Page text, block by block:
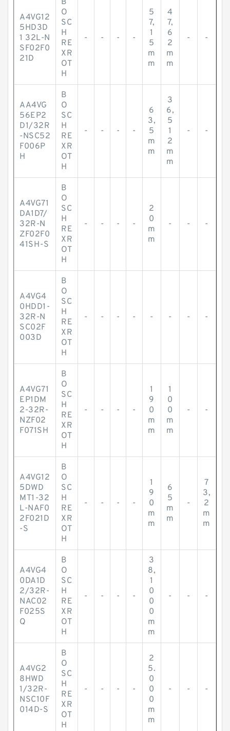
A4VG12
5HD3D
1 32L-N
SF02F0
21D
B
O
SC
H
RE
XR
OT
H
- - - -
5
7,
1
5
m
m
4
7,
6
2
m
m
- -
AA4VG
56EP2
D1/32R
-NSC52
F006P
H
B
O
SC
H
RE
XR
OT
H
- - - -
6
3,
5
m
m
3
6,
5
1
2
m
m
- -
A4VG71
DA1D7/
32R-N
ZF02F0
41SH-S
B
O
SC
H
RE
XR
OT
H
- - - -
2
0
m
m
- - -
A4VG4
0HDD1-
32R-N
SC02F
003D
B
O
SC
H
RE
XR
OT
H
- - - - - - - -
A4VG71
EP1DM
2-32R-
NZF02
F071SH
B
O
SC
H
RE
XR
OT
H
- - - -
1
9
0
m
m
1
0
0
m
m
- -
A4VG12
5DWD
MT1-32
L-NAF0
2F021D
-S
B
O
SC
H
RE
XR
OT
H
- - - -
1
9
0
m
m
6
5
m
m
-
7
3,
2
m
m
A4VG4
0DA1D
2/32R-
NAC02
F025S
Q
B
O
SC
H
RE
XR
OT
H
- - - -
3
8,
1
0
0
0
m
m
- - -
A4VG2
8HWD
1/32R-
NSC10F
014D-S
B
O
SC
H
RE
XR
OT
H
- - - -
2
5.
0
0
0
m
m
- - -